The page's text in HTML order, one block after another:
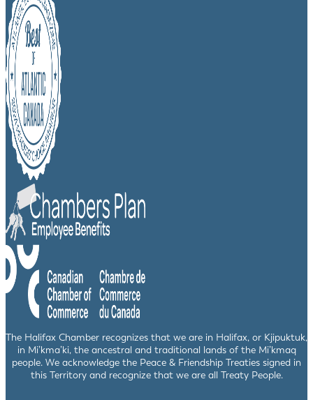
The Halifax Chamber recognizes that we are in Halifax, or Kjipuktuk,
in Mi’kma’ki, the ancestral and traditional lands of the Mi’kmaq
people. We acknowledge the Peace & Friendship Treaties signed in
this Territory and recognize that we are all Treaty People.